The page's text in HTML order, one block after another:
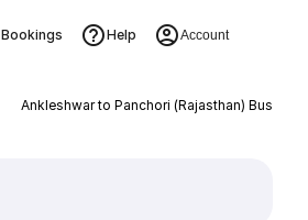
Bookings Help Account
Ankleshwar to Panchori (Rajasthan) Bus